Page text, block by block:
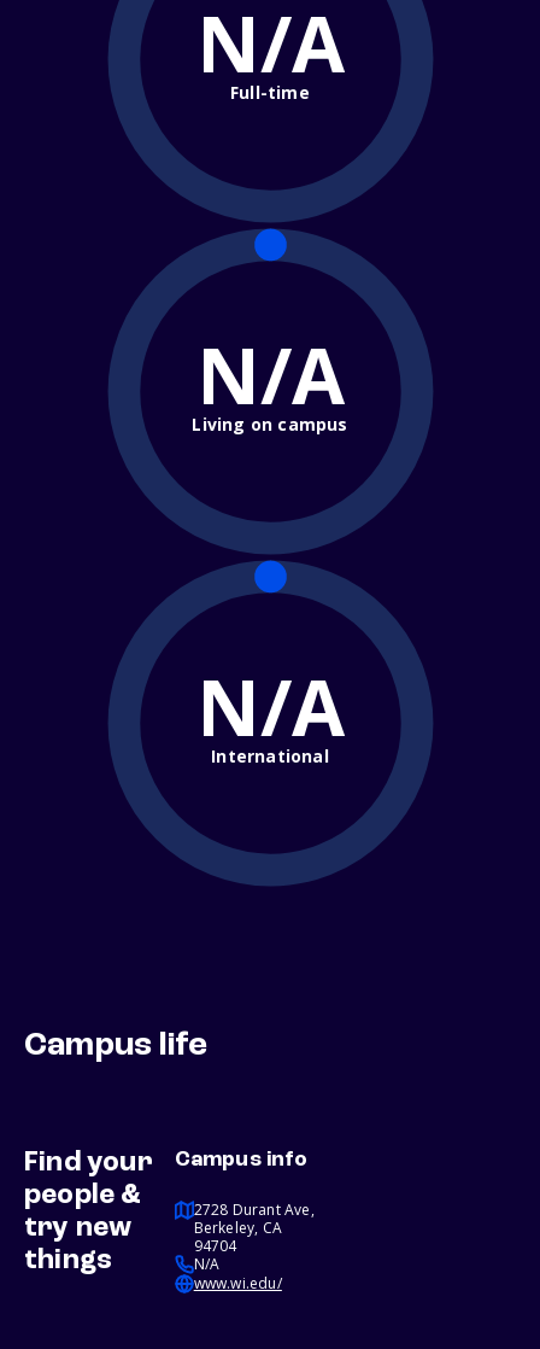
N/A
Full-time
N/A
Living on campus
N/A
International
Campus life
Find your
people &
try new
things
Campus info
2728 Durant Ave,
Berkeley, CA
94704
N/A
www.wi.edu/